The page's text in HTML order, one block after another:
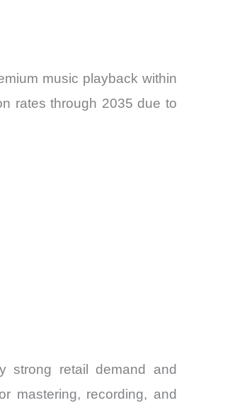
music playback within
rates through 2035 due to
strong retail demand and
mastering, recording, and